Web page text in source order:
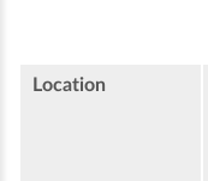
Location